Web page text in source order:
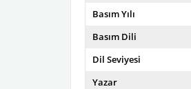
Basım Yılı
Basım Dili
Dil Seviyesi
Yazar